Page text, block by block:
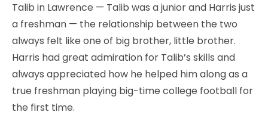
Talib in Lawrence — Talib was a junior and Harris just
a freshman — the relationship between the two
always felt like one of big brother, little brother.
Harris had great admiration for Talib’s skills and
always appreciated how he helped him along as a
true freshman playing big-time college football for
the first time.